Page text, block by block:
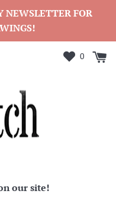
NEWSLETTER FOR
0
our site!